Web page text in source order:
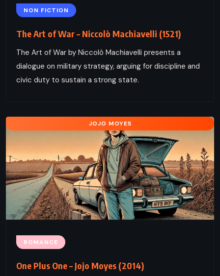
NON FICTION
The Art of War – Niccolò Machiavelli (1521)
The Art of War by Niccolò Machiavelli presents a
dialogue on military strategy, arguing for discipline and
civic duty to sustain a strong state.
JOJO MOYES
ROMANCE
One Plus One – Jojo Moyes (2014)